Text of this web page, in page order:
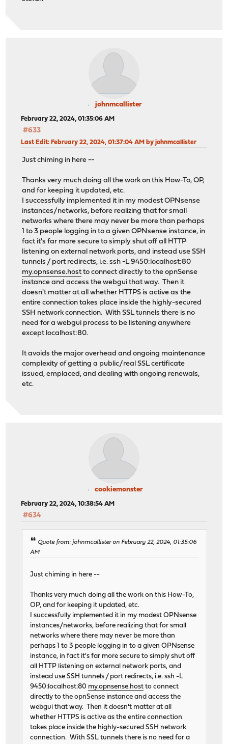
johnmcallister
February 22, 2024, 01:35:06 AM
#633
Last Edit: February 22, 2024, 01:37:04 AM by johnmcallister
Just chiming in here --
Thanks very much doing all the work on this How-To, OP,
and for keeping it updated, etc.
I successfully implemented it in my modest OPNsense
instances/networks, before realizing that for small
networks where there may never be more than perhaps
1 to 3 people logging in to a given OPNsense instance, in
fact it's far more secure to simply shut off all HTTP
listening on external network ports, and instead use SSH
tunnels / port redirects, i.e. ssh -L 9450:localhost:80
my.opnsense.hostto connect directly to the opnSense
instance and access the webgui that way. Then it
doesn't matter at all whether HTTPS is active as the
entire connection takes place inside the highly-secured
SSH network connection. With SSL tunnels there is no
need for a webgui process to be listening anywhere
except localhost:80.
It avoids the major overhead and ongoing maintenance
complexity of getting a public/real SSL certificate
issued, emplaced, and dealing with ongoing renewals,
etc.
cookiemonster
February 22, 2024, 10:38:54 AM
#634
Quote from: johnmcallister on February 22, 2024, 01:35:06
AM
Just chiming in here --
Thanks very much doing all the work on this How-To,
OP, and for keeping it updated, etc.
I successfully implemented it in my modest OPNsense
instances/networks, before realizing that for small
networks where there may never be more than
perhaps 1 to 3 people logging in to a given OPNsense
instance, in fact it's far more secure to simply shut off
all HTTP listening on external network ports, and
instead use SSH tunnels / port redirects, i.e. ssh -L
9450:localhost:80 my.opnsense.host to connect
directly to the opnSense instance and access the
webgui that way. Then it doesn't matter at all
whether HTTPS is active as the entire connection
takes place inside the highly-secured SSH network
connection. With SSL tunnels there is no need for a